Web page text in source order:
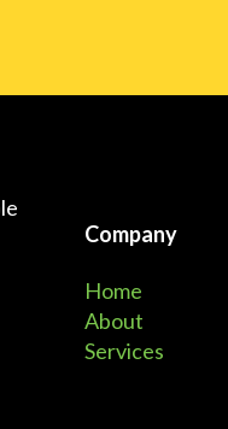
Company
Home
About
Services